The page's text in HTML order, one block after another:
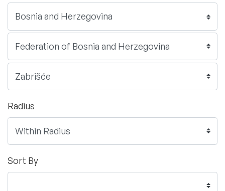
Radius
Sort By